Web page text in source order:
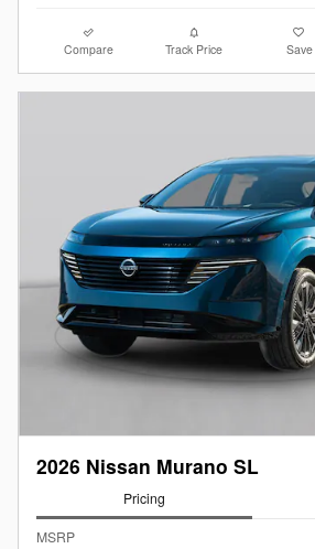
Compare Track Price Save
2026 Nissan Murano SL
Pricing
MSRP